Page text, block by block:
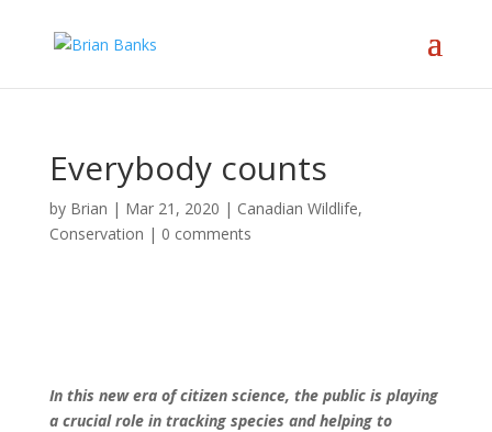
Everybody counts
by Brian | Mar 21, 2020 | Canadian Wildlife,
Conservation | 0 comments
In this new era of citizen science, the public is playing
a crucial role in tracking species and helping to